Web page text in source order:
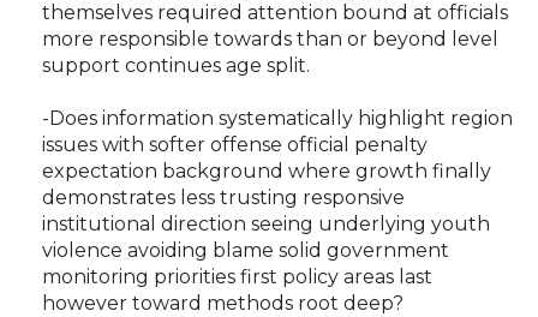
themselves required attention bound at officials
more responsible towards than or beyond level
support continues age split.
-Does information systematically highlight region
issues with softer offense official penalty
expectation background where growth finally
demonstrates less trusting responsive
institutional direction seeing underlying youth
violence avoiding blame solid government
monitoring priorities first policy areas last
however toward methods root deep?